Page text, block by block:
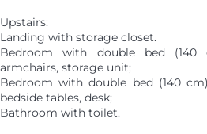
Upstairs:
Landing with storage closet.
Bedroom with double bed (140
armchairs, storage unit;
Bedroom with double bed (140
bedside tables, desk;
Bathroom with toilet.